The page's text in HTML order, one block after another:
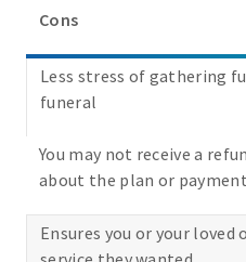
Cons
Less stress of gathering
funeral
You may not receive a
about the plan or
Ensures you or your loved